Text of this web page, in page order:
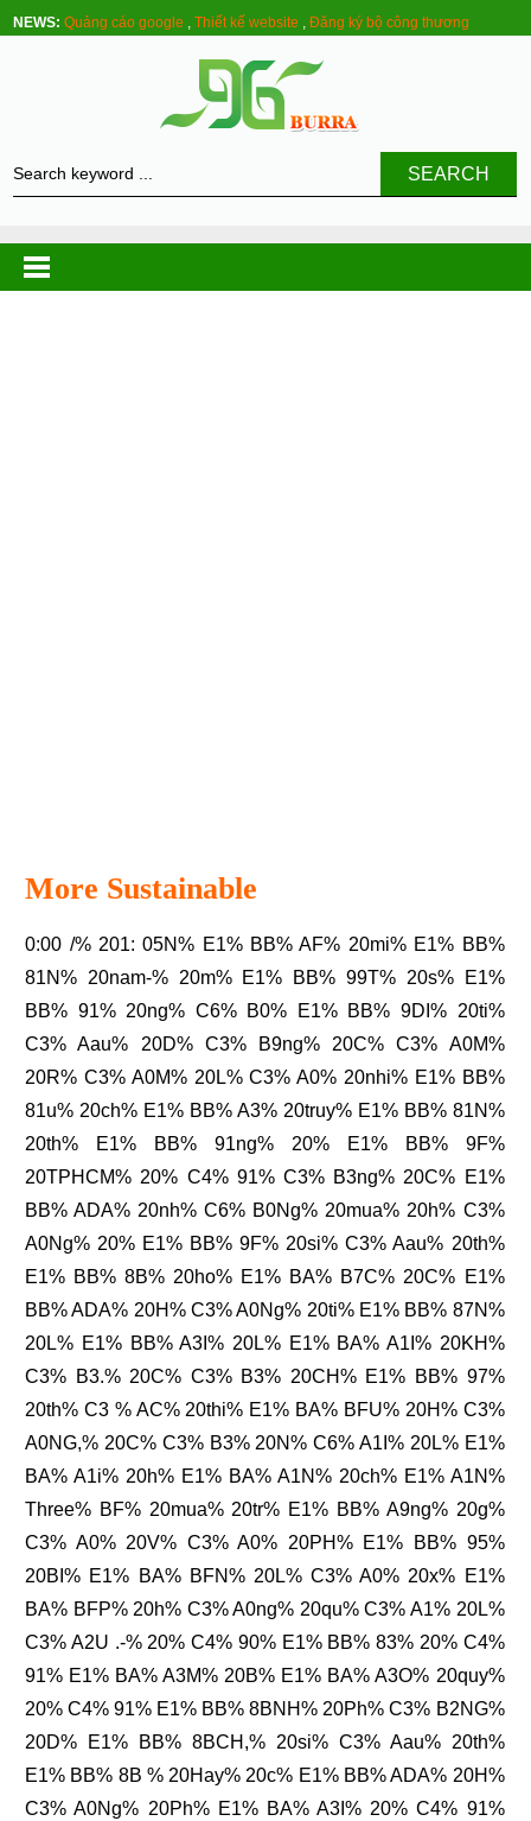
NEWS: Quảng cáo google ,Thiết kế website ,Đăng ký bộ công thương
SEARCH
More Sustainable
0:00 /% 201: 05N% E1% BB% AF% 20mi% E1% BB%
81N% 20nam-% 20m% E1% BB% 99T% 20s% E1%
BB% 91% 20ng% C6% B0% E1% BB% 9DI% 20ti%
C3% Aau% 20D% C3% B9ng% 20C% C3% A0M%
20R% C3% A0M% 20L% C3% A0% 20nhi% E1% BB%
81u% 20ch% E1% BB% A3% 20truy% E1% BB% 81N%
20th% E1% BB% 91ng% 20% E1% BB% 9F%
20TPHCM% 20% C4% 91% C3% B3ng% 20C% E1%
BB% ADA% 20nh% C6% B0Ng% 20mua% 20h% C3%
A0Ng% 20% E1% BB% 9F% 20si% C3% Aau% 20th%
E1% BB% 8B% 20ho% E1% BA% B7C% 20C% E1%
BB% ADA% 20H% C3% A0Ng% 20ti% E1% BB% 87N%
20L% E1% BB% A3I% 20L% E1% BA% A1I% 20KH%
C3% B3.% 20C% C3% B3% 20CH% E1% BB% 97%
20th% C3 % AC% 20thi% E1% BA% BFU% 20H% C3%
A0NG,% 20C% C3% B3% 20N% C6% A1I% 20L% E1%
BA% A1i% 20h% E1% BA% A1N% 20ch% E1% A1N%
Three% BF% 20mua% 20tr% E1% BB% A9ng% 20g%
C3% A0% 20V% C3% A0% 20PH% E1% BB% 95%
20BI% E1% BA% BFN% 20L% C3% A0% 20x% E1%
BA% BFP% 20h% C3% A0ng% 20qu% C3% A1% 20L%
C3% A2U .-% 20% C4% 90% E1% BB% 83% 20% C4%
91% E1% BA% A3M% 20B% E1% BA% A3O% 20quy%
20% C4% 91% E1% BB% 8BNH% 20Ph% C3% B2NG%
20D% E1% BB% 8BCH,% 20si% C3% Aau% 20th%
E1% BB% 8B % 20Hay% 20c% E1% BB% ADA% 20H%
C3% A0Ng% 20Ph% E1% BA% A3I% 20% C4% 91%